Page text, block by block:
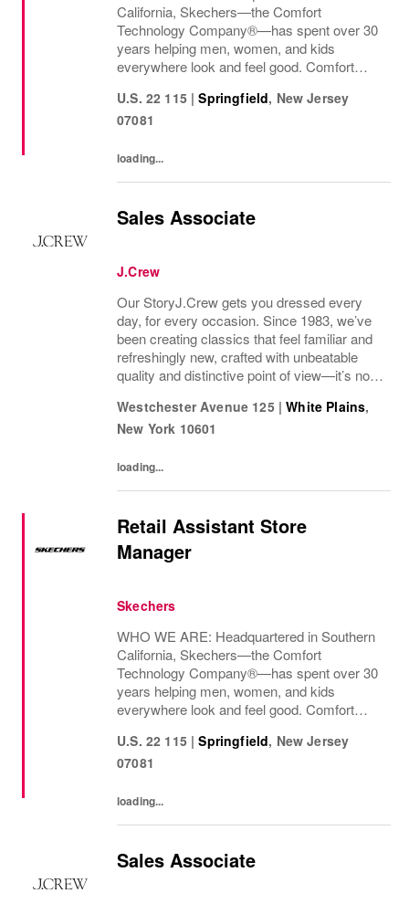
California, Skechers—the Comfort
Technology Company®—has spent over 30
years helping men, women, and kids
everywhere look and feel good. Comfort
U.S. 22 115 | Springfield, New Jersey
07081
loading...
Sales Associate
J.Crew
Our StoryJ.Crew gets you dressed every
day, for every occasion. Since 1983, we’ve
been creating classics that feel familiar and
refreshingly new, crafted with unbeatable
quality and distinctive point of view—it’s no
decades and counting.Today, we continue...
Westchester Avenue 125 | White Plains,
New York 10601
loading...
Retail Assistant Store
Manager
Skechers
WHO WE ARE: Headquartered in Southern
California, Skechers—the Comfort
Technology Company®—has spent over 30
years helping men, women, and kids
everywhere look and feel good. Comfort
U.S. 22 115 | Springfield, New Jersey
07081
loading...
Sales Associate